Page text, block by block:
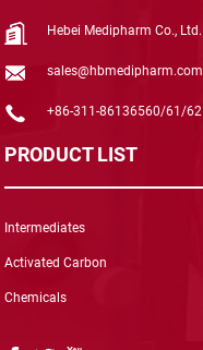
Hebei Medipharm Co., Ltd.
sales@hbmedipharm.com
+86-311-86136560/61/62
PRODUCT LIST
Intermediates
Activated Carbon
Chemicals